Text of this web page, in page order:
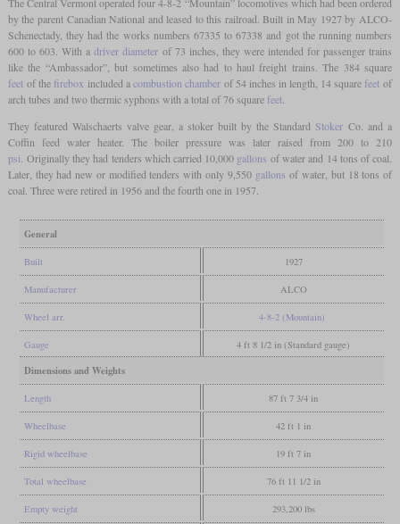
The Central Vermont operated four 4-8-2 “Mountain” locomotives which had been ordered
by the parent Canadian National and leased to this railroad. Built in May 1927 by ALCO-
Schenectady, they had the works numbers 67335 to 67338 and got the running numbers
600 to 603. With a driver diameter of 73 inches, they were intended for passenger trains
like the “Ambassador”, but sometimes also had to haul freight trains. The 384 square
feetof the firebox included acombustion chamber of 54 inches in length, 14 square feet of
arch tubes and two thermic syphons with a total of 76 square feet.
They featured Walschaerts valve gear, a stoker built by the Standard Stoker Co. and a
Coffin feed water heater. The boiler pressure was later raised from 200 to 210
psi. Originally they had tenders which carried 10,000 gallons of water and 14 tons of coal.
Later, they had new or modified tenders with only 9,550 gallons of water, but 18 tons of
coal. Three were retired in 1956 and the fourth one in 1957.
General
Built 1927
Manufacturer ALCO
Wheel arr. 4-8-2 (Mountain)
Gauge 4 ft 8 1/2 in (Standard gauge)
Dimensions and Weights
Length 87 ft 7 3/4 in
Wheelbase 42 ft 1 in
Rigid wheelbase 19 ft 7 in
Total wheelbase 76 ft 11 1/2 in
Empty weight 293,200 lbs